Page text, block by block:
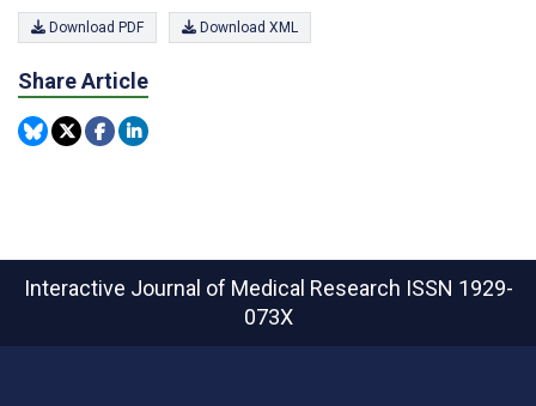
Download PDF Download XML
Share Article
Interactive Journal of Medical Research ISSN 1929-
073X